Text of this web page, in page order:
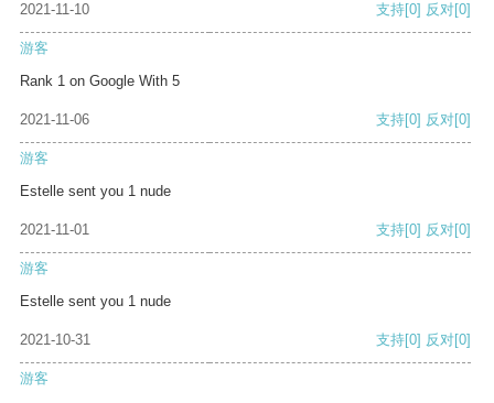
2021-11-10 支持[0] 反对[0]
游客
Rank 1 on Google With 5
2021-11-06 支持[0] 反对[0]
游客
Estelle sent you 1 nude
2021-11-01 支持[0] 反对[0]
游客
Estelle sent you 1 nude
2021-10-31 支持[0] 反对[0]
游客